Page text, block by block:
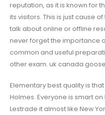
reputation, as it is known for
its visitors. This is just cause
talk about online or offline
never forget the importance
common and useful
other exam. uk canada
Elementary best quality is
Holmes. Everyone is smart
Lestrade it almost like New